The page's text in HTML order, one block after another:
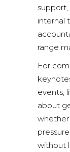
internal
range
For
events,
about
without